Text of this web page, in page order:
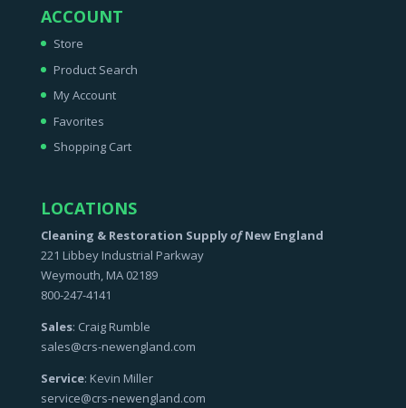
ACCOUNT
Store
Product Search
My Account
Favorites
Shopping Cart
LOCATIONS
Cleaning & Restoration SupplyofNew England
221 Libbey Industrial Parkway
Weymouth, MA 02189
800-247-4141
Sales: Craig Rumble
sales@crs-newengland.com
Service: Kevin Miller
service@crs-newengland.com